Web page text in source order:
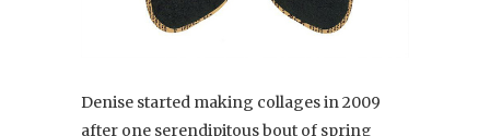
Denise started making collages in 2009
after one serendipitous bout of spring